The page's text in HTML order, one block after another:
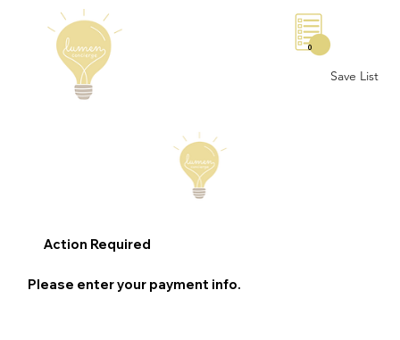
Save List
0
Action Required
Please enter your payment info.